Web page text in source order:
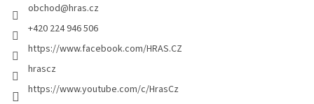
obchod@hras.cz
+420 224 946 506
https://www.facebook.com/HRAS.CZ
hrascz
https://www.youtube.com/c/HrasCz